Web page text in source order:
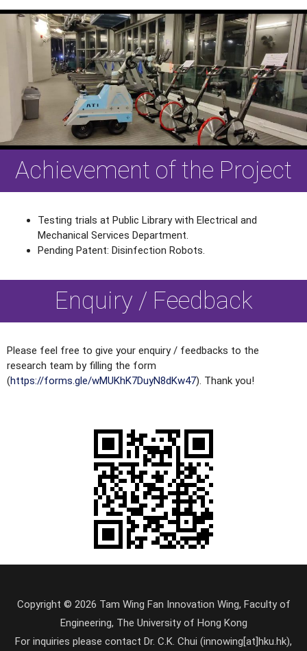
Achievement of the Project
Testing trials at Public Library with Electrical and
Mechanical Services Department.
Pending Patent: Disinfection Robots.
Enquiry / Feedback
Please feel free to give your enquiry / feedbacks to the
research team by filling the form
(https://forms.gle/wMUKhK7DuyN8dKw47). Thank you!
Copyright © 2026 Tam Wing Fan Innovation Wing, Faculty of
Engineering, The University of Hong Kong
For inquiries please contact Dr. C.K. Chui (innowing[at]hku.hk),